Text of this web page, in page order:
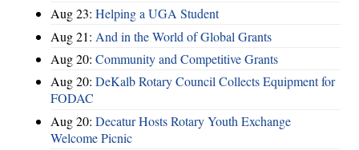
Aug 23: Helping a UGA Student
Aug 21: And in the World of Global Grants
Aug 20: Community and Competitive Grants
Aug 20: DeKalb Rotary Council Collects Equipment for
FODAC
Aug 20: Decatur Hosts Rotary Youth Exchange
Welcome Picnic